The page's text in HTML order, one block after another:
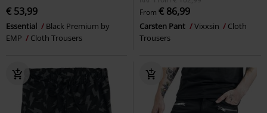
€ 53,99
Essential
Black Premium by
EMP
Cloth Trousers
From € 86,99
Carsten Pant Vixxsin
Cloth
Trousers